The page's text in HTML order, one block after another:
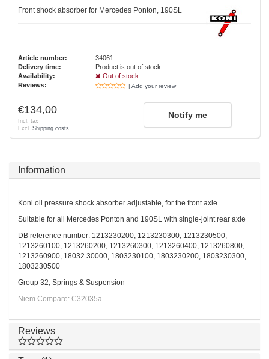
Front shock absorber for Mercedes Ponton, 190SL
Article number:
34061
Delivery time:
Product is out of stock
Availability:
Out of stock
Reviews:
| Add your review
€134,00
Incl. tax
Excl. Shipping costs
Notify me
Information
Koni oil pressure shock absorber adjustable, for the front axle
Suitable for all Mercedes Ponton and 190SL with single-joint rear axle
DB reference number: 1213230200, 1213230300, 1213230500,
1213260100, 1213260200, 1213260300, 1213260400, 1213260800,
1213260900, 18032 30000, 1803230100, 1803230200, 1803230300,
1803230500
Group 32, Springs & Suspension
Niem.Compare: C32035a
Reviews